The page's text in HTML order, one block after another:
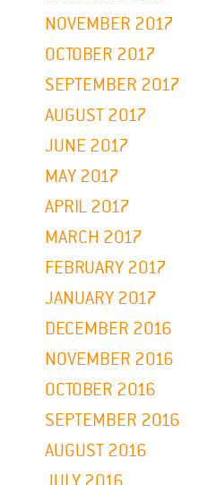
NOVEMBER 2017
OCTOBER 2017
SEPTEMBER 2017
AUGUST 2017
JUNE 2017
MAY 2017
APRIL 2017
MARCH 2017
FEBRUARY 2017
JANUARY 2017
DECEMBER 2016
NOVEMBER 2016
OCTOBER 2016
SEPTEMBER 2016
AUGUST 2016